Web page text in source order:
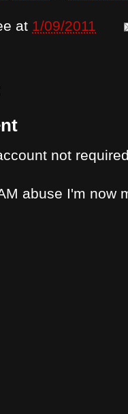
at 1/09/2011
not
abuse I'm now